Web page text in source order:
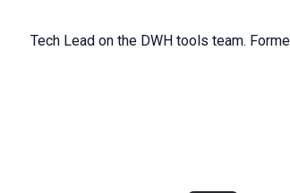
Tech Lead on the DWH tools team.